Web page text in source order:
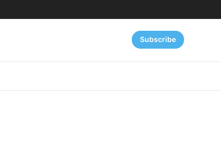
Subscribe